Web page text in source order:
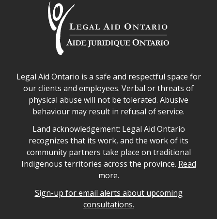
Legal Aid Ontario safe space declaration
Legal Aid Ontario is a safe and respectful space for
our clients and employees. Verbal or threats of
physical abuse will not be tolerated. Abusive
behaviour may result in refusal of service.
Legal Aid Ontario land acknowledgement
Land acknowledgement: Legal Aid Ontario
recognizes that its work, and the work of its
community partners take place on traditional
Indigenous territories across the province. Read
more.
Sign-up for email alerts about upcoming
consultations.